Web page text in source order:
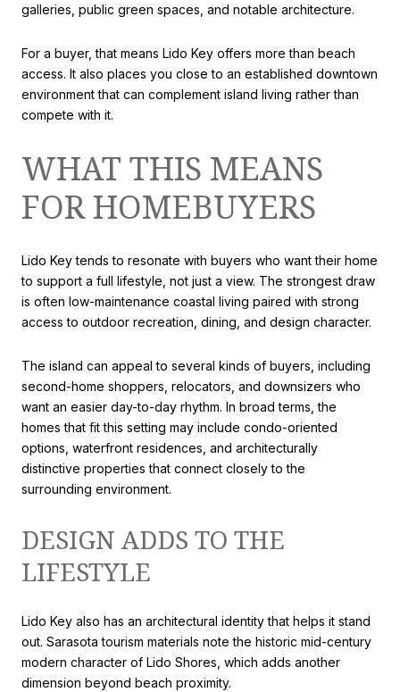
galleries, public green spaces, and notable architecture.
For a buyer, that means Lido Key offers more than beach
access. It also places you close to an established downtown
environment that can complement island living rather than
compete with it.
WHAT THIS MEANS
FOR HOMEBUYERS
Lido Key tends to resonate with buyers who want their home
to support a full lifestyle, not just a view. The strongest draw
is often low-maintenance coastal living paired with strong
access to outdoor recreation, dining, and design character.
The island can appeal to several kinds of buyers, including
second-home shoppers, relocators, and downsizers who
want an easier day-to-day rhythm. In broad terms, the
homes that fit this setting may include condo-oriented
options, waterfront residences, and architecturally
distinctive properties that connect closely to the
surrounding environment.
DESIGN ADDS TO THE
LIFESTYLE
Lido Key also has an architectural identity that helps it stand
out. Sarasota tourism materials note the historic mid-century
modern character of Lido Shores, which adds another
dimension beyond beach proximity.